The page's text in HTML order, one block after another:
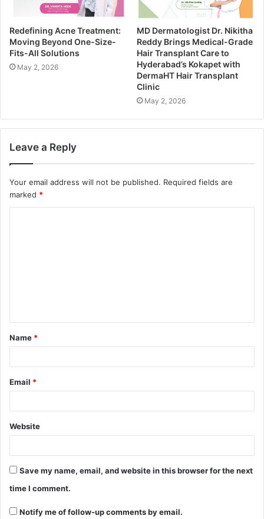
Redefining Acne Treatment:
Moving Beyond One-Size-
Fits-All Solutions
May 2, 2026
MD Dermatologist Dr. Nikitha
Reddy Brings Medical-Grade
Hair Transplant Care to
Hyderabad’s Kokapet with
DermaHT Hair Transplant
Clinic
May 2, 2026
Leave a Reply
Your email address will not be published. Required fields are
marked *
Name *
Email *
Website
Save my name, email, and website in this browser for the next
time I comment.
Notify me of follow-up comments by email.